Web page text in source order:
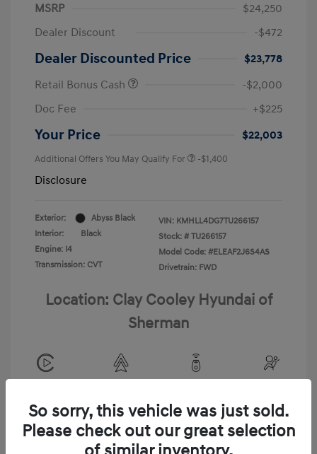
MSRP
$24,250
Dealer Discount
-$472
Dealer Discounted Price
$23,778
Retail Bonus Cash
-$2,000
Doc Fee
+$225
Your Price $22,003
Additional Offers You May Qualify For -$1,400
Disclosure
Exterior:
Abyss Black
Interior:
Black
Engine: I4
Transmission: CVT
VIN: KMHLL4DG7TU266157
Stock: # TU266157
Model Code: #ELEAF2J6S4AS
Drivetrain: FWD
Location: Clay Cooley Hyundai of
Sherman
So sorry, this vehicle was just sold.
Please check out our great selection